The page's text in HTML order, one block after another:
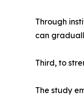
Through
can
Third, to
The study